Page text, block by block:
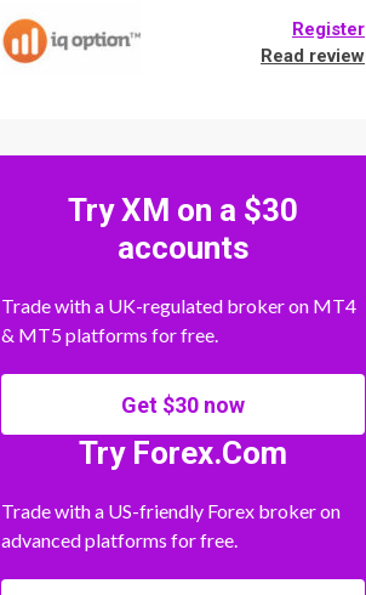
Register
Read review
Try XM on a $30
accounts
Trade with a UK-regulated broker on MT4
& MT5 platforms for free.
Get $30 now
Try Forex.Com
Trade with a US-friendly Forex broker on
advanced platforms for free.